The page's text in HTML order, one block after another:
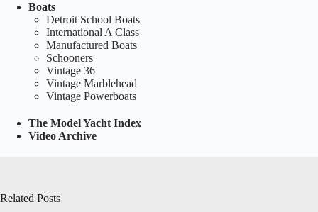
Boats
Detroit School Boats
International A Class
Manufactured Boats
Schooners
Vintage 36
Vintage Marblehead
Vintage Powerboats
The Model Yacht Index
Video Archive
Related Posts